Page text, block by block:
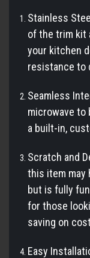
Stainless
of the trim kit
your kitchen
resistance to
Seamless
microwave to
a built-in,
Scratch and
this item may
but is fully
for those
saving on
Easy